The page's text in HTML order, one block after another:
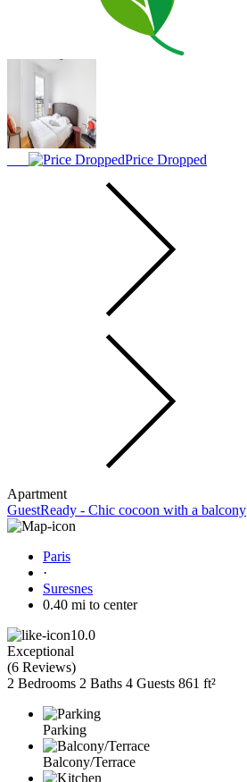
Price Dropped
Apartment
GuestReady - Chic cocoon with a balcony
Paris
·
Suresnes
0.40 mi to center
10.0
Exceptional
(6 Reviews)
2 Bedrooms 2 Baths 4 Guests 861 ft²
Parking
Balcony/Terrace